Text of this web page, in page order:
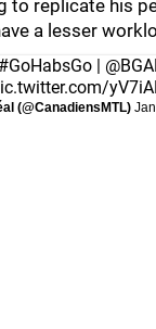
to replicate his
a lesser
#GoHabsGo |
(@CanadiensMTL)